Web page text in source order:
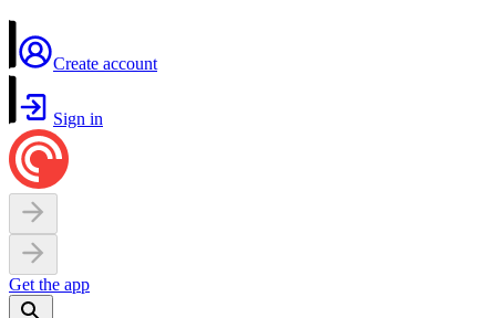
Create account
Sign in
Get the app